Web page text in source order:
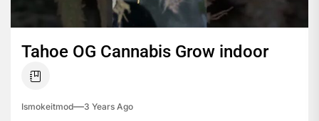
Tahoe OG Cannabis Grow indoor
Ismokeitmod 3 Years Ago